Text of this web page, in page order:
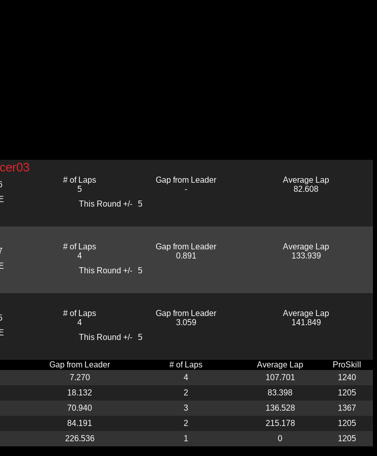
# of Laps
5
Gap from Leader
-
Average Lap
82.608
This Round +/- 5
# of Laps
4
Gap from Leader
0.891
Average Lap
133.939
This Round +/- 5
# of Laps
4
Gap from Leader
3.059
Average Lap
141.849
This Round +/- 5
Gap from Leader # of Laps Average Lap
ProSkill
7.270 4 107.701
1240
18.132 2 83.398
1205
70.940 3 136.528
1367
84.191 2 215.178
1205
226.536 1 0 1205